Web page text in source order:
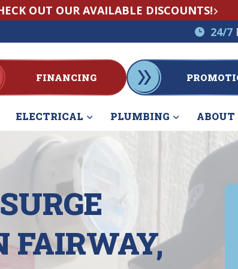
OUT OUR AVAILABLE DISCOUNTS!
24/7
FINANCING
ELECTRICAL PLUMBING ABOUT
FAIRWAY,